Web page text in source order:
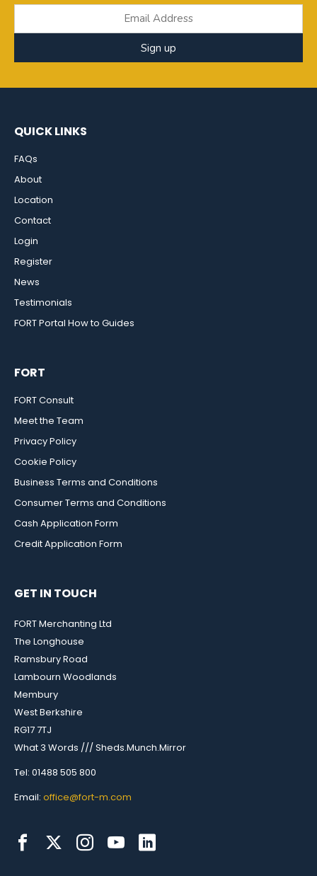
Sign up
QUICK LINKS
FAQs
About
Location
Contact
Login
Register
News
Testimonials
FORT Portal How to Guides
FORT
FORT Consult
Meet the Team
Privacy Policy
Cookie Policy
Business Terms and Conditions
Consumer Terms and Conditions
Cash Application Form
Credit Application Form
GET IN TOUCH
FORT Merchanting Ltd
The Longhouse
Ramsbury Road
Lambourn Woodlands
Membury
West Berkshire
RG17 7TJ
What 3 Words /// Sheds.Munch.Mirror
Tel: 01488 505 800
Email: office@fort-m.com